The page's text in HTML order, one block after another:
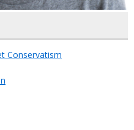
Conservatism